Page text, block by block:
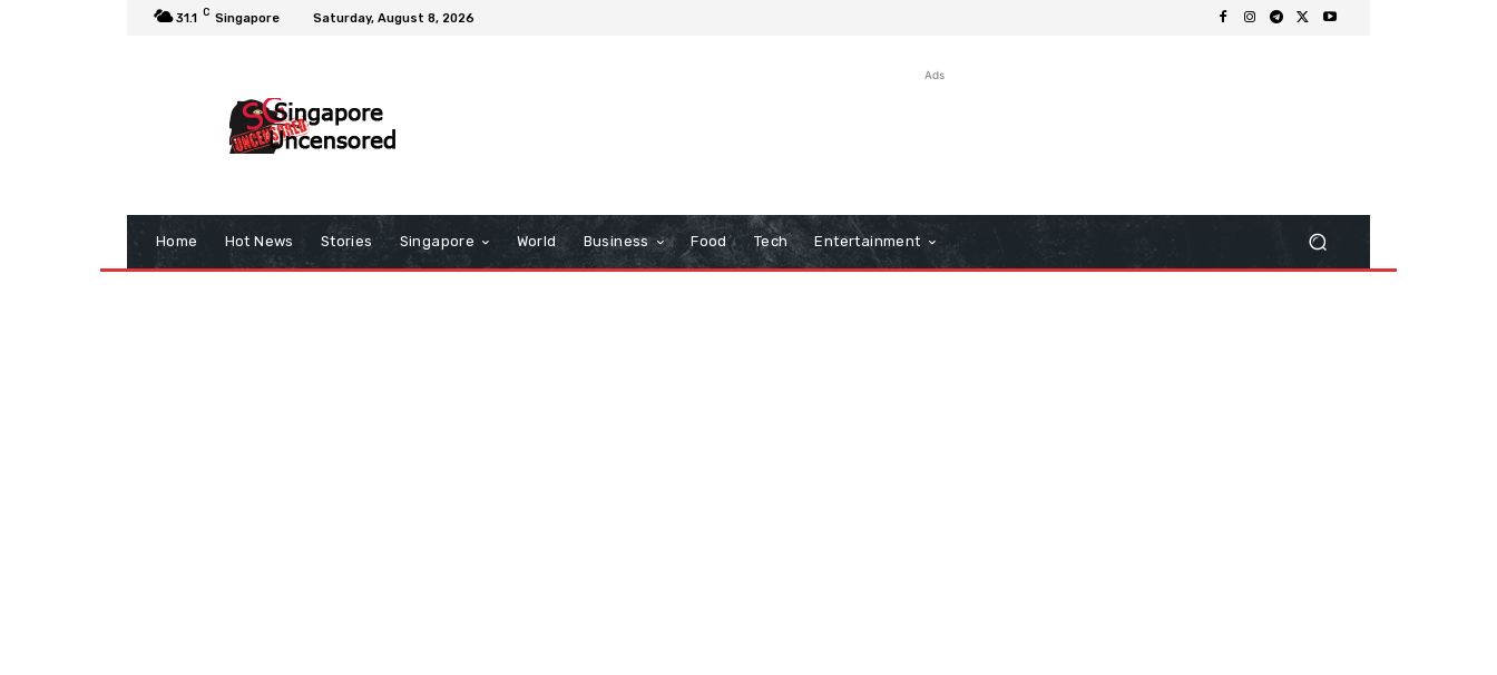
31.1 C Singapore Saturday, August 8, 2026
Ads
Home Hot News Stories Singapore World Business Food Tech Entertainment